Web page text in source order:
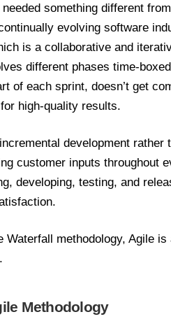
something different
evolving software
is a collaborative and
different phases time-
of each sprint, doesn’t get
high-quality results.
development rather
customer inputs throughout
developing, testing, and
Waterfall methodology, Agile
Methodology